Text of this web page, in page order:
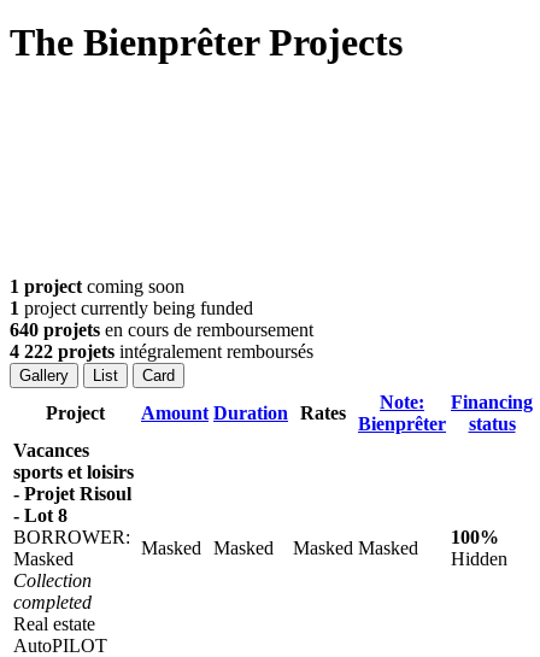
The Bienprêter Projects
1 project coming soon
1 project currently being funded
640 projets en cours de remboursement
4 222 projets intégralement remboursés
Gallery List Card
Project Amount Duration Rates
Note:
Bienprêter
Financing
status
Vacances
sports et loisirs
- Projet Risoul
- Lot 8
BORROWER:
Masked
Collection
completed
Real estate
AutoPILOT
Masked Masked Masked Masked
100%
Hidden